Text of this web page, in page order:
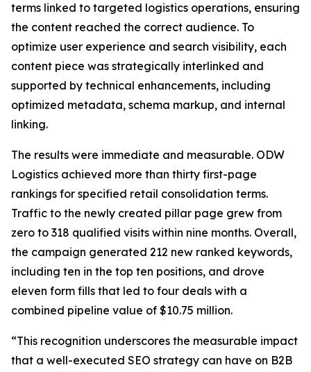
terms linked to targeted logistics operations, ensuring
the content reached the correct audience. To
optimize user experience and search visibility, each
content piece was strategically interlinked and
supported by technical enhancements, including
optimized metadata, schema markup, and internal
linking.
The results were immediate and measurable. ODW
Logistics achieved more than thirty first-page
rankings for specified retail consolidation terms.
Traffic to the newly created pillar page grew from
zero to 318 qualified visits within nine months. Overall,
the campaign generated 212 new ranked keywords,
including ten in the top ten positions, and drove
eleven form fills that led to four deals with a
combined pipeline value of $10.75 million.
“This recognition underscores the measurable impact
that a well-executed SEO strategy can have on B2B